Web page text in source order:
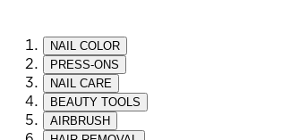
NAIL COLOR
PRESS-ONS
NAIL CARE
BEAUTY TOOLS
AIRBRUSH